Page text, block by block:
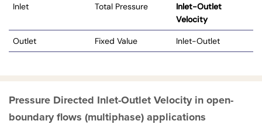
Inlet Total Pressure
Inlet-Outlet
Velocity
Outlet Fixed Value Inlet-Outlet
Pressure Directed Inlet-Outlet Velocity in open-
boundary flows (multiphase) applications